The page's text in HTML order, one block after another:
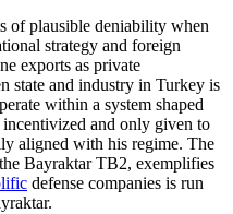
of plausible deniability when
strategy and foreign
exports as private
state and industry in Turkey is
within a system shaped
and only given to
aligned with his regime. The
Bayraktar TB2, exemplifies
defense companies is run